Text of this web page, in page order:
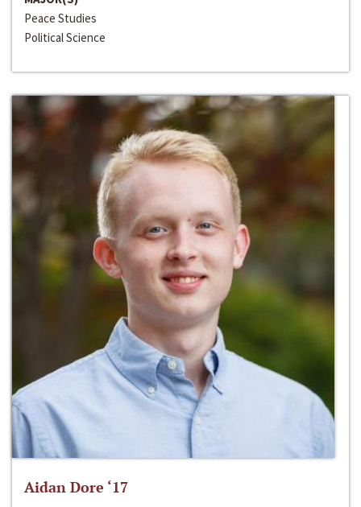
Peace Studies
Political Science
Aidan Dore ‘17